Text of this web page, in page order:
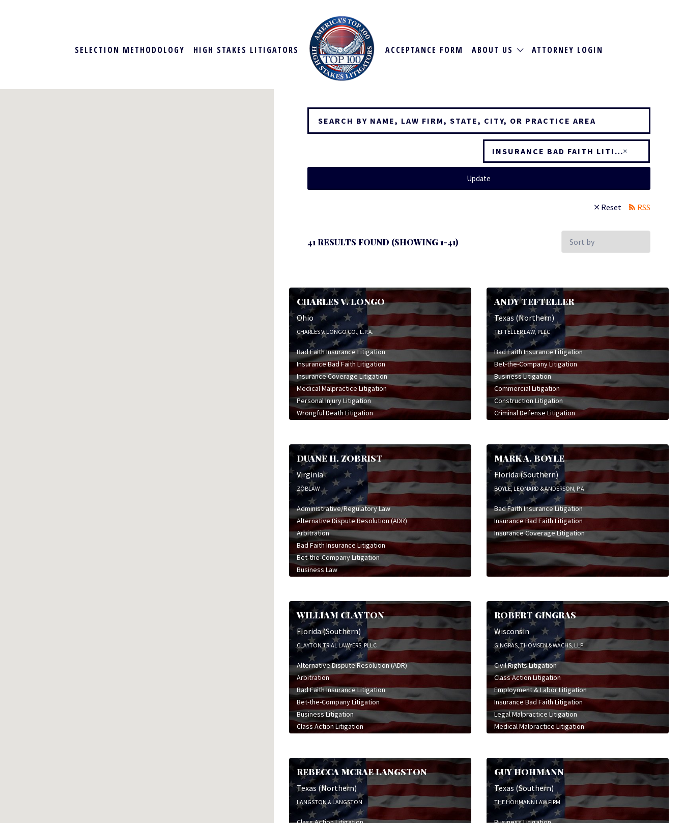
SELECTION METHODOLOGY HIGH STAKES LITIGATORS ACCEPTANCE FORM ABOUT US ATTORNEY LOGIN
×
INSURANCE BAD FAITH LITIGATION
Update
Reset RSS
41 RESULTS FOUND (SHOWING 1-41)
Sort
by:
CHARLES V. LONGO
Ohio
CHARLES V. LONGO CO., L.P.A.
Bad Faith Insurance Litigation
Insurance Bad Faith Litigation
Insurance Coverage Litigation
Medical Malpractice Litigation
Personal Injury Litigation
Wrongful Death Litigation
ANDY TEFTELLER
Texas (Northern)
TEFTELLER LAW, PLLC
Bad Faith Insurance Litigation
Bet-the-Company Litigation
Business Litigation
Commercial Litigation
Construction Litigation
Criminal Defense Litigation
High Stakes Litigation
Insurance Bad Faith Litigation
Insurance Coverage Litigation
Personal Injury Litigation
Product Liability Litigation
Public Entity Liability
Wrongful Death Litigation
DUANE H. ZOBRIST
Virginia
ZŌBLAW
Administrative/Regulatory Law
Alternative Dispute Resolution (ADR)
Arbitration
Bad Faith Insurance Litigation
Bet-the-Company Litigation
Business Law
Commercial Litigation
Corporate Law
Employment & Labor Litigation
Estate & Trust Law
Franchise Law
General Civil Litigation
High Stakes Litigation
Insurance Bad Faith Litigation
Intellectual Property Litigation
International Law
Land Use & Eminent Domain Litigation
Real Estate Law
Securities Litigation
Tax Law
Trade Secret Litigation
MARK A. BOYLE
Florida (Southern)
BOYLE, LEONARD & ANDERSON, P.A.
Bad Faith Insurance Litigation
Insurance Bad Faith Litigation
Insurance Coverage Litigation
WILLIAM CLAYTON
Florida (Southern)
CLAYTON TRIAL LAWYERS, PLLC
Alternative Dispute Resolution (ADR)
Arbitration
Bad Faith Insurance Litigation
Bet-the-Company Litigation
Business Litigation
Class Action Litigation
Employment & Labor Litigation
General Civil Litigation
High Stakes Litigation
Insurance Bad Faith Litigation
Insurance Coverage Litigation
ROBERT GINGRAS
Wisconsin
GINGRAS, THOMSEN & WACHS, LLP
Civil Rights Litigation
Class Action Litigation
Employment & Labor Litigation
Insurance Bad Faith Litigation
Legal Malpractice Litigation
Medical Malpractice Litigation
REBECCA MCRAE LANGSTON
Texas (Northern)
LANGSTON & LANGSTON
GUY HOHMANN
Texas (Southern)
THE HOHMANN LAW FIRM